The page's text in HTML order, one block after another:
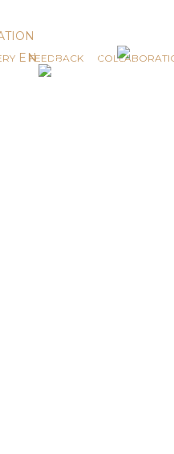
FEEDBACK
EN ES RU